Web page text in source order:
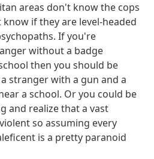
areas don't know the cops
if they are level-headed
If you're
without a badge
then you should be
stranger with a gun and a
a school. Or you could be
and realize that a vast
so assuming every
is a pretty paranoid